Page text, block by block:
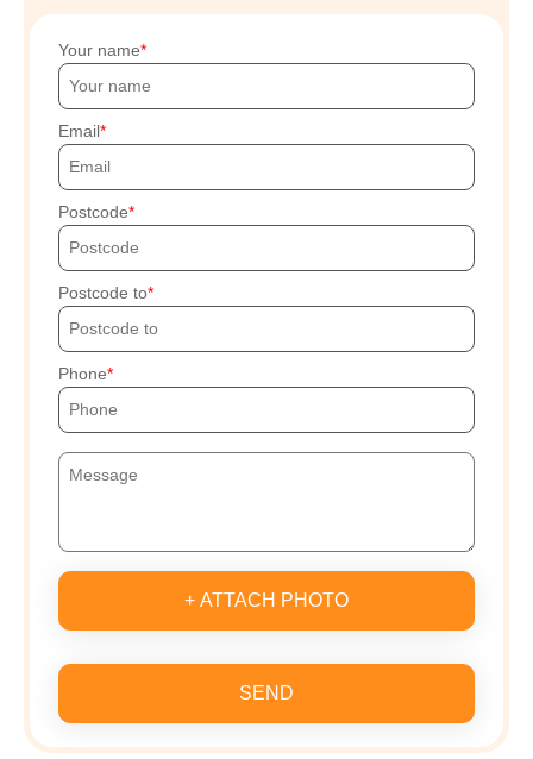
Your name
Email
Postcode
Postcode to
Phone
+ ATTACH PHOTO
SEND